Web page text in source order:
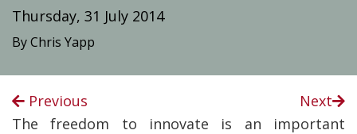
Thursday, 31 July 2014
By Chris Yapp
Previous
Next
The freedom to innovate is an important